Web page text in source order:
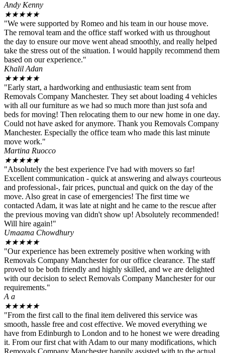
Andy Kenny
★★★★★
"We were supported by Romeo and his team in our house move.
The removal team and the office staff worked with us throughout
the day to ensure our move went ahead smoothly, and really helped
take the stress out of the situation. I would happily recommend them
based on our experience."
Khalil Adan
★★★★★
"Early start, a hardworking and enthusiastic team sent from
Removals Company Manchester. They set about loading 4 vehicles
with all our furniture as we had so much more than just sofa and
beds for moving! Then relocating them to our new home in one day.
Could not have asked for anymore. Thank you Removals Company
Manchester. Especially the office team who made this last minute
move work."
Martina Ruocco
★★★★★
"Absolutely the best experience I've had with movers so far!
Excellent communication - quick at answering and always courteous
and professional-, fair prices, punctual and quick on the day of the
move. Also great in case of emergencies! The first time we
contacted Adam, it was late at night and he came to the rescue after
the previous moving van didn't show up! Absolutely recommended!
Will hire again!"
Umaama Chowdhury
★★★★★
"Our experience has been extremely positive when working with
Removals Company Manchester for our office clearance. The staff
proved to be both friendly and highly skilled, and we are delighted
with our decision to select Removals Company Manchester for our
requirements."
A a
★★★★★
"From the first call to the final item delivered this service was
smooth, hassle free and cost effective. We moved everything we
have from Edinburgh to London and to he honest we were dreading
it. From our first chat with Adam to our many modifications, which